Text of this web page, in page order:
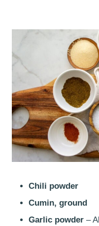
Chili powder
Cumin, ground
Garlic powder –